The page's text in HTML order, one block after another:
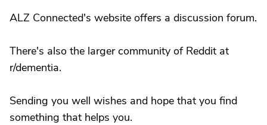
ALZ Connected's website offers a discussion forum.
There's also the larger community of Reddit at
r/dementia.
Sending you well wishes and hope that you find
something that helps you.